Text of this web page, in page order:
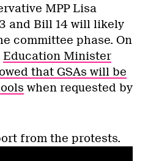
MPP Lisa
and Bill 14 will likely
committee phase. On
Education Minister
that GSAs will be
when requested by
from the protests.